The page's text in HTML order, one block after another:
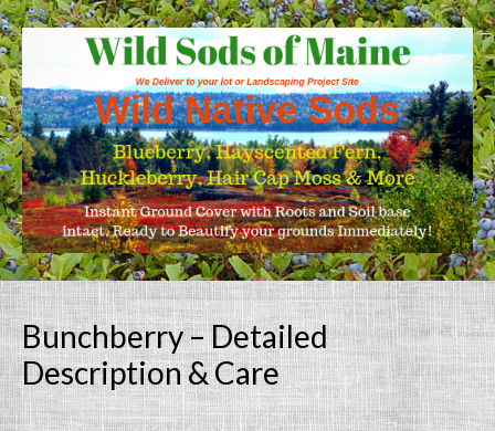
Bunchberry – Detailed
Description & Care